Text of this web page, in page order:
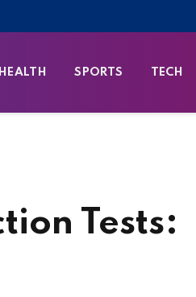
HEALTH SPORTS TECH
Tests: